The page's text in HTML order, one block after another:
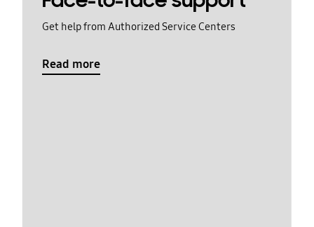
Get help from Authorized Service Centers
Read more